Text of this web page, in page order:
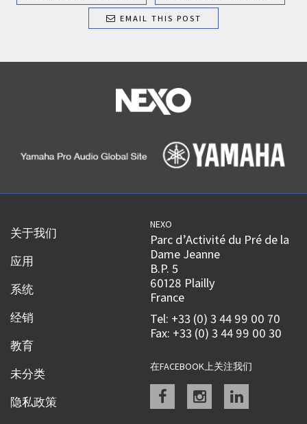
EMAIL THIS POST
关于我们
应用
系统
经销
教育
未分类
隐私政策
NEXO
Parc d’Activité du Pré de la
Dame Jeanne
B.P. 5
60128 Plailly
France
Tel: +33 (0) 3 44 99 00 70
Fax: +33 (0) 3 44 99 00 30
在FACEBOOK上关注我们
Facebookinstagramlinkedin